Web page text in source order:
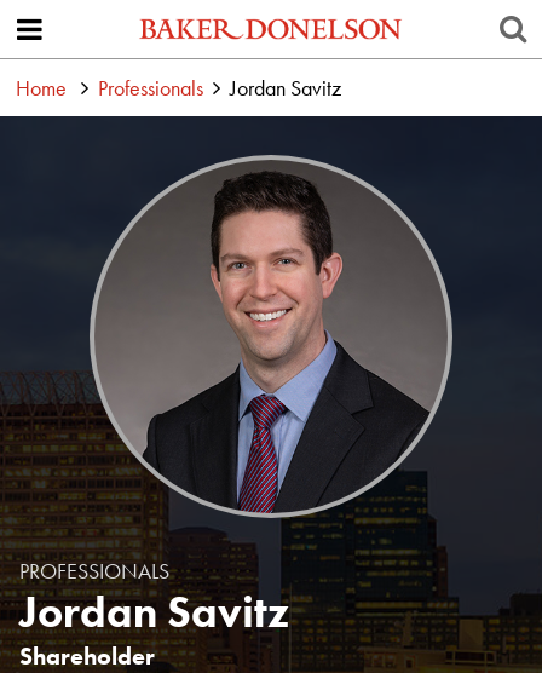
Home Professionals Jordan Savitz
PROFESSIONALS
Jordan Savitz
Shareholder